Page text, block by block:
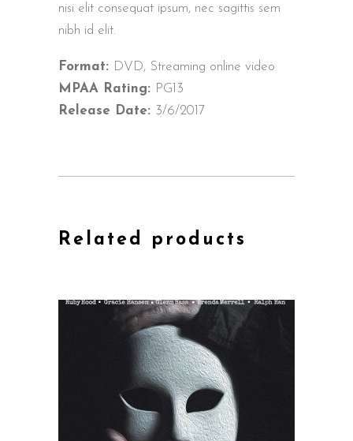
nisi elit consequat ipsum, nec sagittis sem
nibh id elit.
Format: DVD, Streaming online video
MPAA Rating: PG13
Release Date: 3/6/2017
Related products